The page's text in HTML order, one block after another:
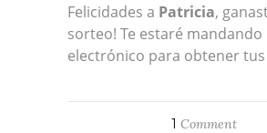
Felicidades a Patricia,
sorteo! Te estaré
electrónico para obtener
1 Comment